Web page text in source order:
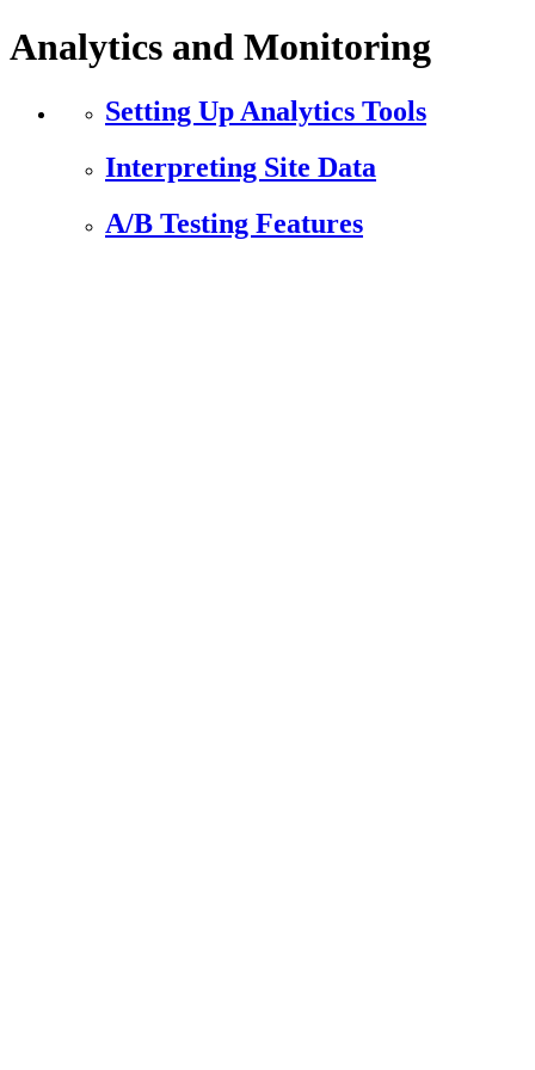
Analytics and Monitoring
Setting Up Analytics Tools
Interpreting Site Data
A/B Testing Features